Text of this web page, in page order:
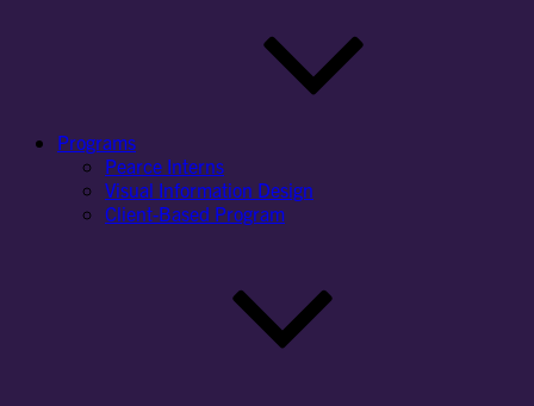
Programs
Pearce Interns
Visual Information Design
Client-Based Program